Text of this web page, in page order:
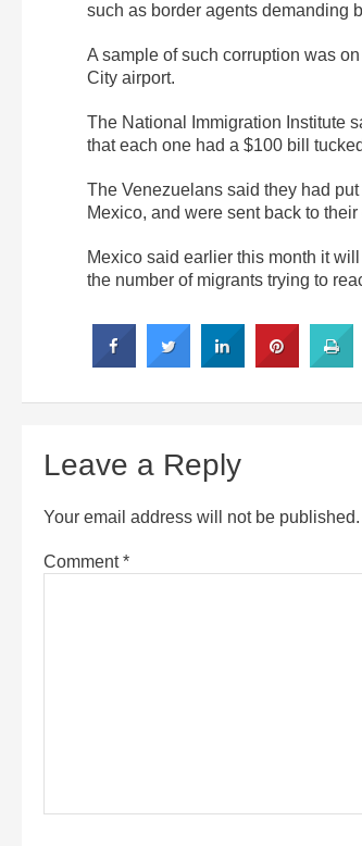
such as border agents demanding
A sample of such corruption was
City airport.
The National Immigration Institute
that each one had a $100 bill
The Venezuelans said they had
Mexico, and were sent back to their
Mexico said earlier this month it
the number of migrants trying to
Leave a Reply
Your email address will not be published.
Comment*